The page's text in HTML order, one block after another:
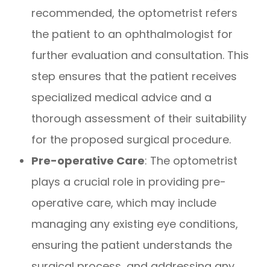
recommended, the optometrist refers
the patient to an ophthalmologist for
further evaluation and consultation. This
step ensures that the patient receives
specialized medical advice and a
thorough assessment of their suitability
for the proposed surgical procedure.
Pre-operative Care: The optometrist
plays a crucial role in providing pre-
operative care, which may include
managing any existing eye conditions,
ensuring the patient understands the